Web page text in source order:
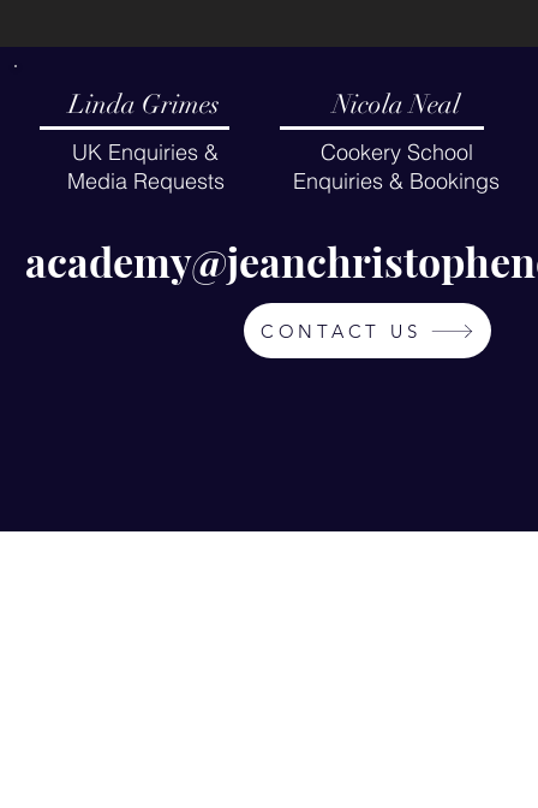
UK Enquiries &
Media Requests
Linda Grimes Nicola Neal
Cookery School
Enquiries & Bookings
academy@jeanchristo
CONTACT US